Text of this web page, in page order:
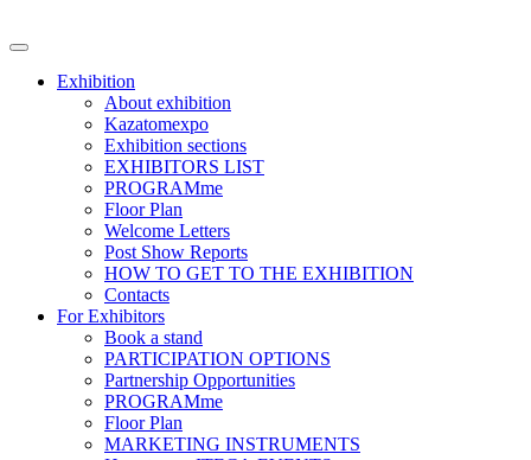
Exhibition
About exhibition
Kazatomexpo
Exhibition sections
EXHIBITORS LIST
PROGRAMme
Floor Plan
Welcome Letters
Post Show Reports
HOW TO GET TO THE EXHIBITION
Contacts
For Exhibitors
Book a stand
PARTICIPATION OPTIONS
Partnership Opportunities
PROGRAMme
Floor Plan
MARKETING INSTRUMENTS